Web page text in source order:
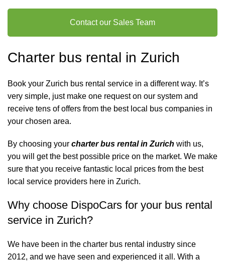
Contact our Sales Team
Charter bus rental in Zurich
Book your Zurich bus rental service in a different way. It’s
very simple, just make one request on our system and
receive tens of offers from the best local bus companies in
your chosen area.
By choosing your charter bus rental in Zurich with us,
you will get the best possible price on the market. We make
sure that you receive fantastic local prices from the best
local service providers here in Zurich.
Why choose DispoCars for your bus rental
service in Zurich?
We have been in the charter bus rental industry since
2012, and we have seen and experienced it all. With a